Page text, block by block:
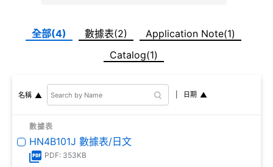
全部(4) 數據表(2)
Application Note(1)
Catalog(1)
名稱 日期
數據表
HN4B101J 數據表/日文
PDF: 353KB